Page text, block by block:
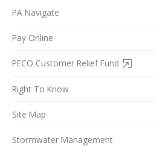
PA Navigate
Pay Online
PECO Customer Relief Fund
Right To Know
Site Map
Stormwater Management